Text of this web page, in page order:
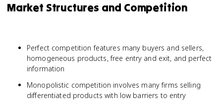
Market Structures and Competition
Perfect competition features many buyers and sellers,
homogeneous products, free entry and exit, and perfect
information
Monopolistic competition involves many firms selling
differentiated products with low barriers to entry